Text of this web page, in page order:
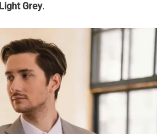
Light Grey.